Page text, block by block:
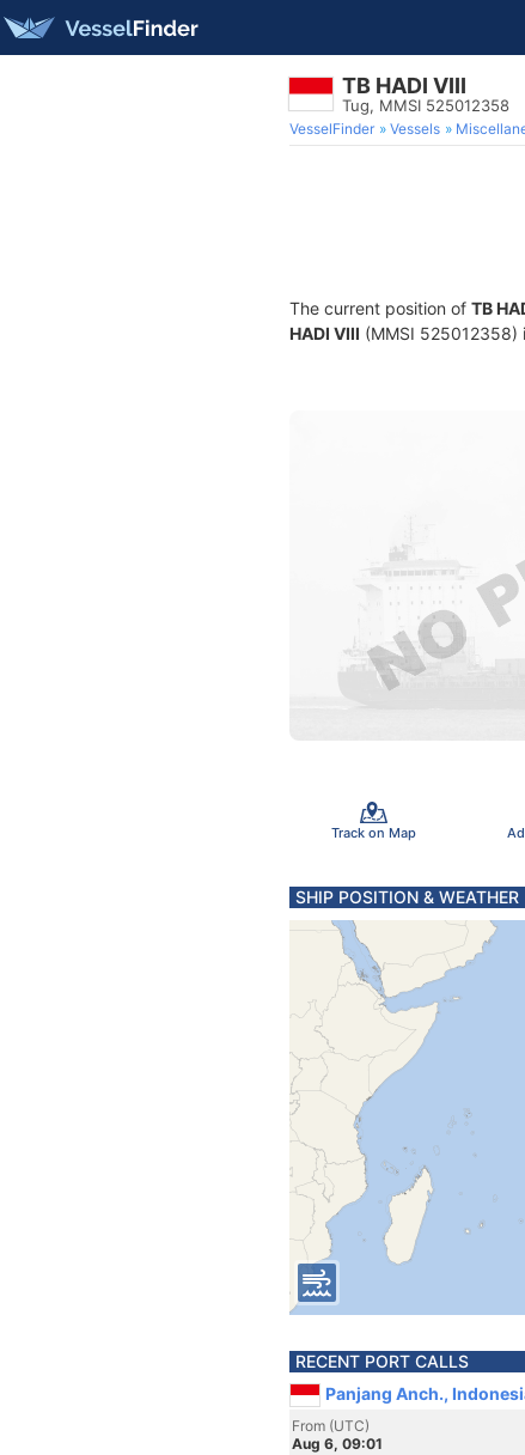
TB HADI VIII
Tug, MMSI 525012358
VesselFinder Vessels
The current position of TB
HADI VIII (MMSI 525012358)
Track on Map
SHIP POSITION & WEATHER
RECENT PORT CALLS
Panjang Anch.,
From (UTC)
Aug 6, 09:01